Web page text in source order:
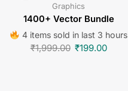
Graphics
1400+ Vector Bundle
4 items sold in last 3 hours
₹1,999.00 ₹199.00